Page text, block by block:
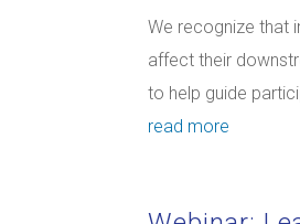
We recognize that
affect their
to help guide
read more